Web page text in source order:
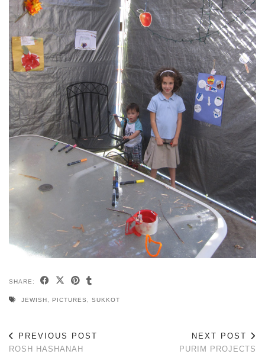
SHARE:
JEWISH PICTURES SUKKOT
PREVIOUS POST
ROSH HASHANAH
NEXT POST
PURIM PROJECTS